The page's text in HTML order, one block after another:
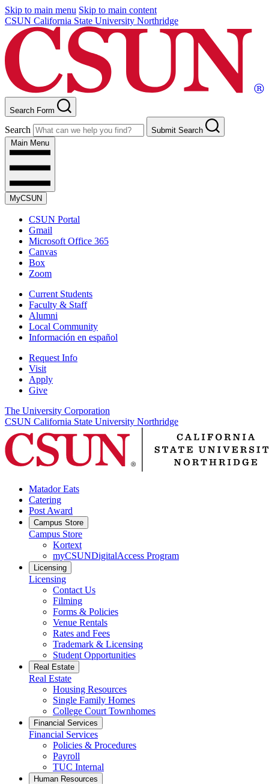
Skip to main menu Skip to main content
CSUN California State University Northridge
Search Form
Search
Submit Search
Main Menu
MyCSUN
CSUN Portal
Gmail
Microsoft Office 365
Canvas
Box
Zoom
Current Students
Faculty & Staff
Alumni
Local Community
Información en español
Request Info
Visit
Apply
Give
The University Corporation
CSUN California State University Northridge
Matador Eats
Catering
Post Award
Campus Store
Campus Store
Kortext
myCSUNDigitalAccess Program
Licensing
Licensing
Contact Us
Filming
Forms & Policies
Venue Rentals
Rates and Fees
Trademark & Licensing
Student Opportunities
Real Estate
Real Estate
Housing Resources
Single Family Homes
College Court Townhomes
Financial Services
Financial Services
Policies & Procedures
Payroll
TUC Internal
Human Resources